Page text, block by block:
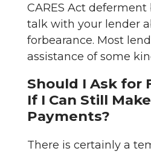
CARES Act deferment
talk with your lender
forbearance. Most
assistance of some
Should I Ask for
If I Can Still
Payments?
There is certainly a